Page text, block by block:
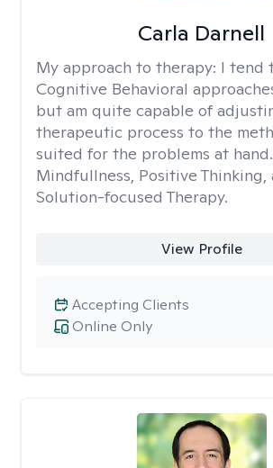
Carla Darnell
My approach to therapy: I tend
Cognitive Behavioral
but am quite capable of
therapeutic process to the
suited for the problems at
Mindfullness, Positive Thinking,
Solution-focused Therapy.
View Profile
Online Only
Accepting Clients